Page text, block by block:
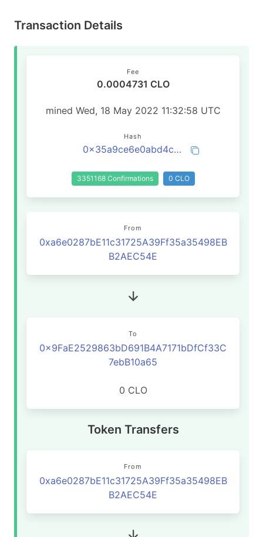
Transaction Details
Fee
0.0004731 CLO
mined Wed, 18 May 2022 11:32:58 UTC
Hash
0x35a9ce6e0abd4ca90fba2fc22c1941b34204d85c473b43a5b327e96a462e46e8
3351168 Confirmations 0 CLO
From
0xa6e0287bE11c31725A39Ff35a35498EB
B2AEC54E
To
0x9FaE2529863bD691B4A7171bDfCf33C
7ebB10a65
0 CLO
Token Transfers
From
0xa6e0287bE11c31725A39Ff35a35498EB
B2AEC54E